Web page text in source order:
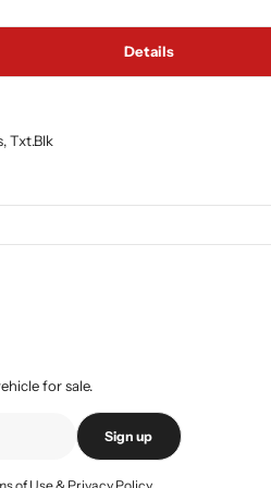
Details
Txt.Blk
for sale.
Sign up